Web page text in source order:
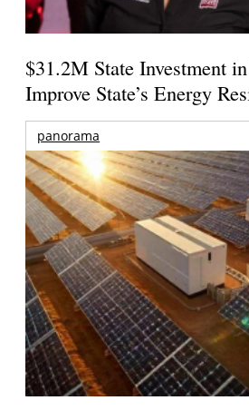
$31.2M State Investment
Improve State’s Energy
panorama